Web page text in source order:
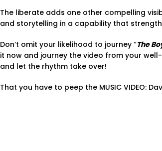
The liberate adds one other compelling
and storytelling in a capability that
Don’t omit your likelihood to journey “The
it now and journey the video from your
and let the rhythm take over!
That you have to peep the MUSIC VIDEO: